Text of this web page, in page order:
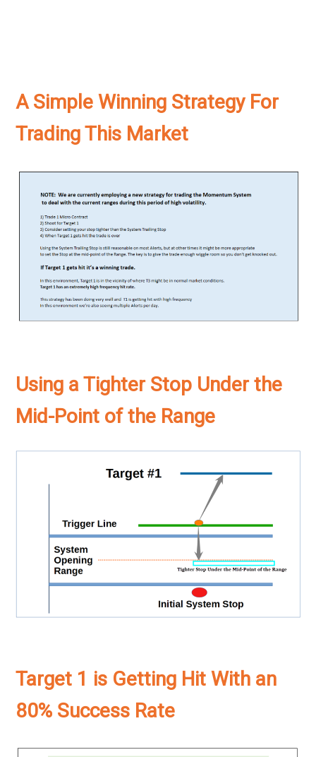
A Simple Winning Strategy For
Trading This Market
Using a Tighter Stop Under the
Mid-Point of the Range
Target 1 is Getting Hit With an
80% Success Rate